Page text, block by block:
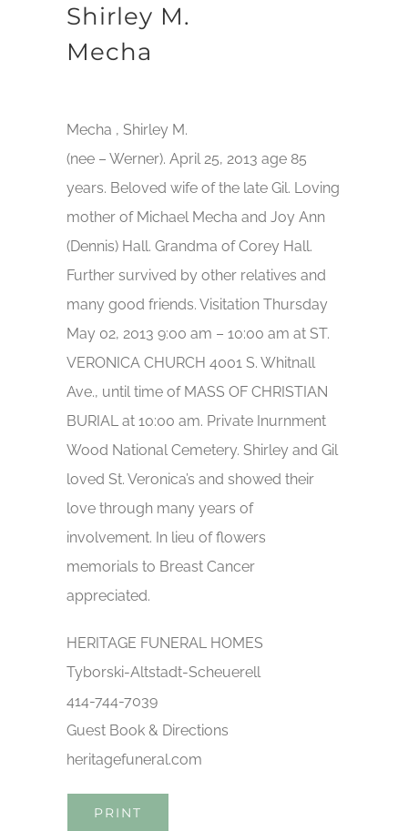
Shirley M.
Mecha
Mecha , Shirley M.
(nee – Werner). April 25, 2013 age 85
years. Beloved wife of the late Gil. Loving
mother of Michael Mecha and Joy Ann
(Dennis) Hall. Grandma of Corey Hall.
Further survived by other relatives and
many good friends. Visitation Thursday
May 02, 2013 9:00 am – 10:00 am at ST.
VERONICA CHURCH 4001 S. Whitnall
Ave., until time of MASS OF CHRISTIAN
BURIAL at 10:00 am. Private Inurnment
Wood National Cemetery. Shirley and Gil
loved St. Veronica’s and showed their
love through many years of
involvement. In lieu of flowers
memorials to Breast Cancer
appreciated.
HERITAGE FUNERAL HOMES
Tyborski-Altstadt-Scheuerell
414-744-7039
Guest Book & Directions
heritagefuneral.com
PRINT